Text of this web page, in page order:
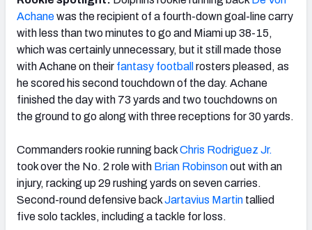
Achanewas the recipient of a fourth-down goal-line carry
with less than two minutes to go and Miami up 38-15,
which was certainly unnecessary, but it still made those
with Achane on their fantasy football rosters pleased, as
he scored his second touchdown of the day. Achane
finished the day with 73 yards and two touchdowns on
the ground to go along with three receptions for 30 yards.
Commanders rookie running backChris Rodriguez Jr.
took over the No. 2 role with Brian Robinsonout with an
injury, racking up 29 rushing yards on seven carries.
Second-round defensive backJartavius Martin tallied
five solo tackles, including a tackle for loss.